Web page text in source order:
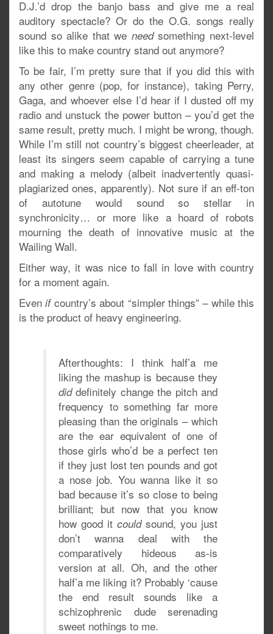
D.J.’d drop the banjo bass and give me a real
auditory spectacle? Or do the O.G. songs really
sound so alike that we needsomething next-level
like this to make country stand out anymore?
To be fair, I’m pretty sure that if you did this with
any other genre (pop, for instance), taking Perry,
Gaga, and whoever else I’d hear if I dusted off my
radio and unstuck the power button – you’d get the
same result, pretty much. I might be wrong, though.
While I’m still not country’s biggest cheerleader, at
least its singers seem capable of carrying a tune
and making a melody (albeit inadvertently quasi-
plagiarized ones, apparently). Not sure if an eff-ton
of autotune would sound so stellar in
synchronicity… or more like a hoard of robots
mourning the death of innovative music at the
Wailing Wall.
Either way, it was nice to fall in love with country
for a moment again.
Evenifcountry’s about “simpler things” – while this
is the product of heavy engineering.
Afterthoughts: I think half’a me
liking the mashup is because they
diddefinitely change the pitch and
frequency to something far more
pleasing than the originals – which
are the ear equivalent of one of
those girls who’d be a perfect ten
if they just lost ten pounds and got
a nose job. You wanna like it so
bad because it’s so close to being
brilliant; but now that you know
how good it couldsound, you just
don’t wanna deal with the
comparatively hideous as-is
version at all. Oh, and the other
half’a me liking it? Probably ‘cause
the end result sounds like a
schizophrenic dude serenading
sweet nothings to me.